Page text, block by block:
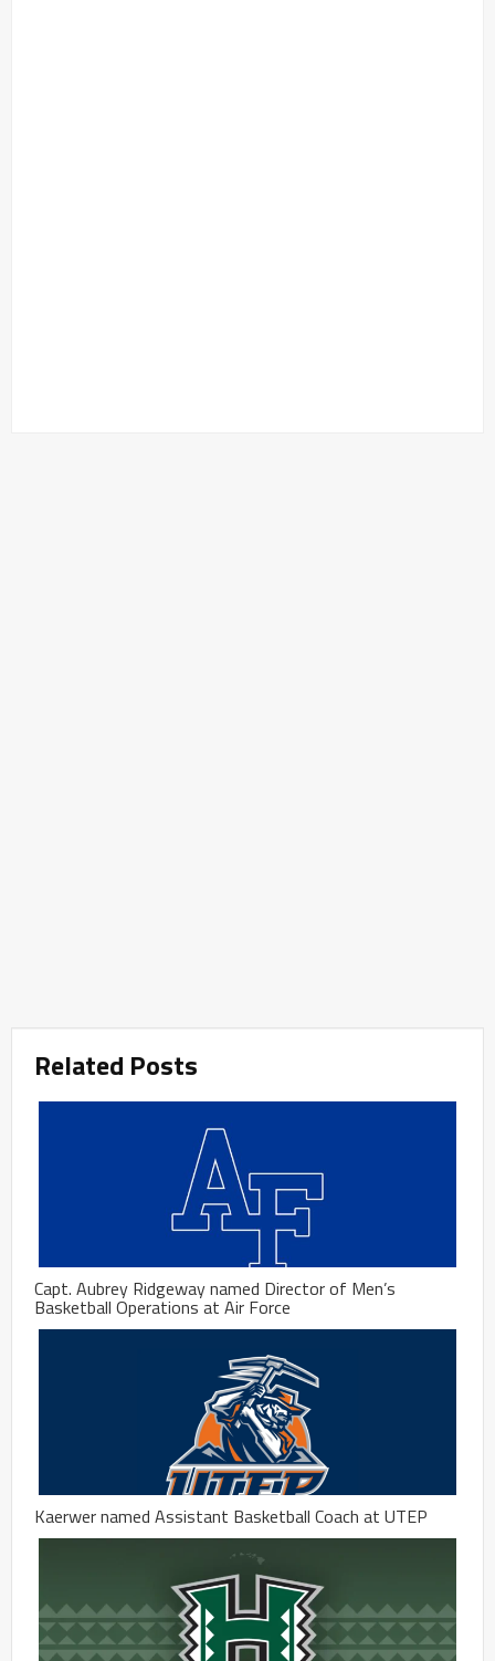
Related Posts
Capt. Aubrey Ridgeway named Director of Men’s
Basketball Operations at Air Force
Kaerwer named Assistant Basketball Coach at UTEP